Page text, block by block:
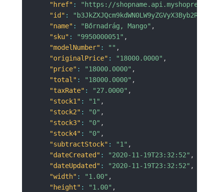
"href" :
"https://shopname.api.myshoprenter.hu/
"id" :
"name" : "Bőrnadrág, Mango" ,
"sku" : "9950000051" ,
"modelNumber" : "" ,
"originalPrice" : "18000.0000" ,
"price" : "18000.0000" ,
"total" : "18000.0000" ,
"taxRate" : "27.0000" ,
"stock1" : "1" ,
"stock2" : "0" ,
"stock3" : "0" ,
"stock4" : "0" ,
"subtractStock" : "1" ,
"dateCreated" : "2020-11-19T23:32:52" ,
"dateUpdated" : "2020-11-19T23:32:52" ,
"width" : "1.00" ,
"height" : "1.00" ,